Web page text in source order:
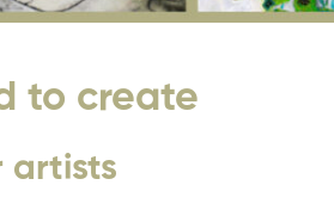
to create
artists